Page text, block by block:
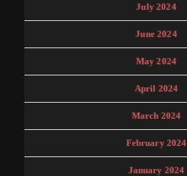
July 2024
June 2024
May 2024
April 2024
March 2024
February 2024
January 2024